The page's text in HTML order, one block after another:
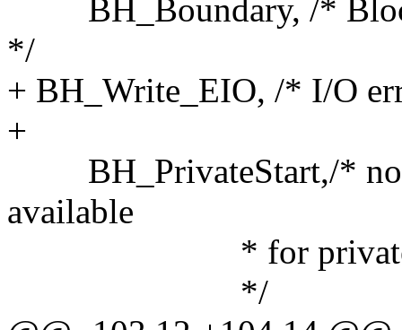
BH_Boundary, /*
*/
+ BH_Write_EIO, /* I/O
+
BH_PrivateStart,/* not
available
* for private
*/